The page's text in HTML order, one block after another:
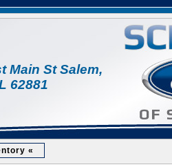
Main St Salem,
62881
«